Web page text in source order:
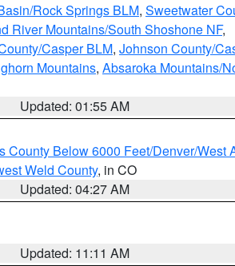
Rock Springs BLM, Sweetwater
River Mountains/South Shoshone NF,
Casper BLM, Johnson County/
Mountains, Absaroka Mountains/
Updated: 01:55 AM
County Below 6000 Feet/Denver/West
Weld County, in CO
Updated: 04:27 AM
Updated: 11:11 AM